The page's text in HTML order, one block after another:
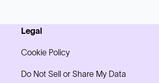
Legal
Cookie Policy
Do Not Sell or Share My Data